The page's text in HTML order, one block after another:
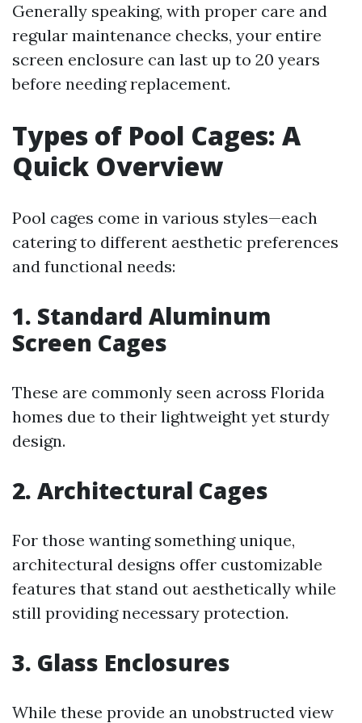
Generally speaking, with proper care and
regular maintenance checks, your entire
screen enclosure can last up to 20 years
before needing replacement.
Types of Pool Cages: A
Quick Overview
Pool cages come in various styles—each
catering to different aesthetic preferences
and functional needs:
1. Standard Aluminum
Screen Cages
These are commonly seen across Florida
homes due to their lightweight yet sturdy
design.
2. Architectural Cages
For those wanting something unique,
architectural designs offer customizable
features that stand out aesthetically while
still providing necessary protection.
3. Glass Enclosures
While these provide an unobstructed view